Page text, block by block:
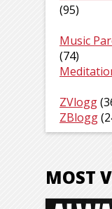
(95)
Music
(74)
ZVlogg
ZBlogg
MOST